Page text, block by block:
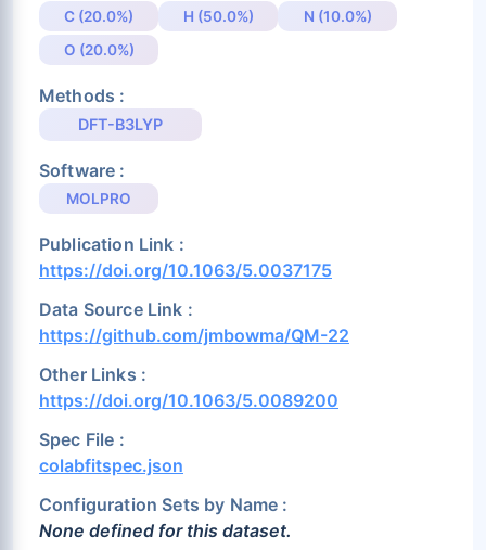
C (20.0%) H (50.0%)
N (10.0%)
O (20.0%)
Methods :
DFT-B3LYP
Software :
MOLPRO
Publication Link :
https://doi.org/10.1063/5.0037175
Data Source Link :
https://github.com/jmbowma/QM-22
Other Links :
https://doi.org/10.1063/5.0089200
Spec File :
colabfitspec.json
Configuration Sets by Name :
None defined for this dataset.